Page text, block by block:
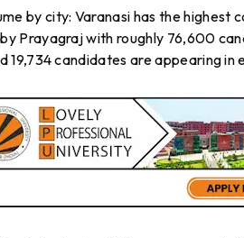
by city: Varanasi has the highest
Prayagraj with roughly 76,600
19,734 candidates are appearing in